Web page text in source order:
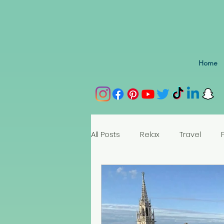
Home
All Posts Relax Travel
Spain
Seychelles Austria